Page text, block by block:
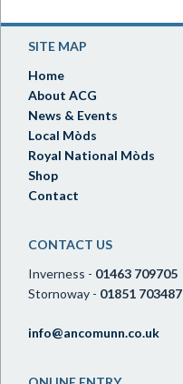
SITE MAP
Home
About ACG
News & Events
Local Mòds
Royal National Mòds
Shop
Contact
CONTACT US
Inverness - 01463 709705
Stornoway - 01851 703487
info@ancomunn.co.uk